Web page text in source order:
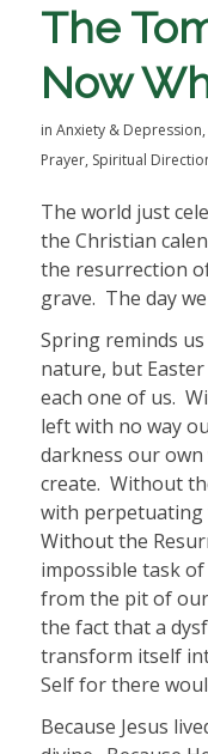
The
Now
in Anxiety & Depression,
Prayer, Spiritual
The world just
the Christian
the resurrection
grave. The day
Spring reminds
nature, but
each one of us.
left with no way
darkness our
create. Without
with perpetuating
Without the
impossible task
from the pit of
the fact that a
transform itself
Self for there
Because Jesus